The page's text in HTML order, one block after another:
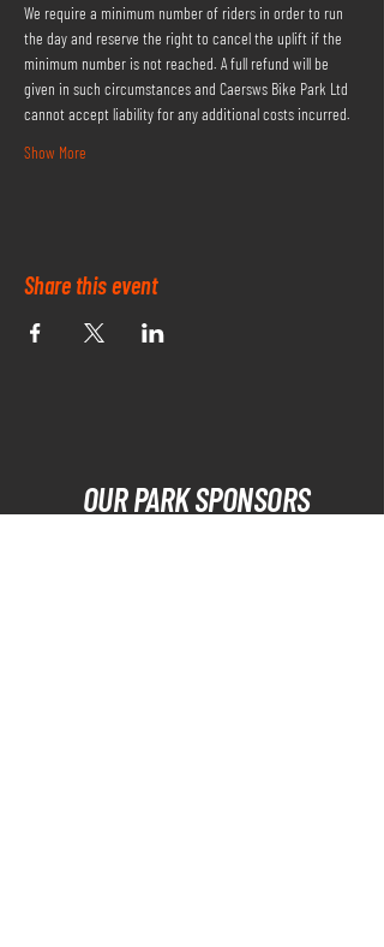
We require a minimum number of riders in order to run
the day and reserve the right to cancel the uplift if the
minimum number is not reached. A full refund will be
given in such circumstances and Caersws Bike Park Ltd
cannot accept liability for any additional costs incurred.
Show More
Share this event
OUR PARK SPONSORS